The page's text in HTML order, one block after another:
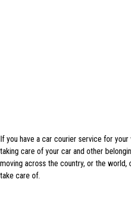
If you have a car courier service for
taking care of your car and other
moving across the country, or the world,
take care of.